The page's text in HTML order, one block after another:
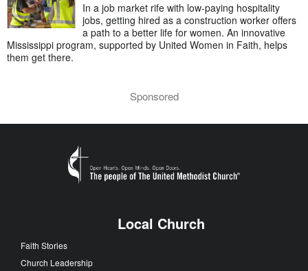
In a job market rife with low-paying hospitality
jobs, getting hired as a construction worker offers
a path to a better life for women. An innovative
Mississippi program, supported by United Women in Faith, helps
them get there.
Sponsored
Local Church
Faith Stories
Church Leadership